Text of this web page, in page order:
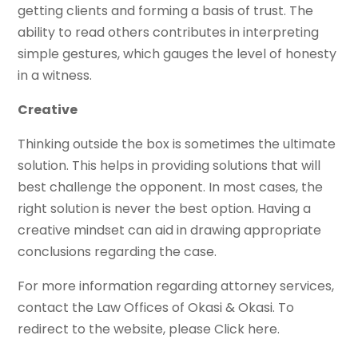
getting clients and forming a basis of trust. The
ability to read others contributes in interpreting
simple gestures, which gauges the level of honesty
in a witness.
Creative
Thinking outside the box is sometimes the ultimate
solution. This helps in providing solutions that will
best challenge the opponent. In most cases, the
right solution is never the best option. Having a
creative mindset can aid in drawing appropriate
conclusions regarding the case.
For more information regarding attorney services,
contact the Law Offices of Okasi & Okasi. To
redirect to the website, please Click here.